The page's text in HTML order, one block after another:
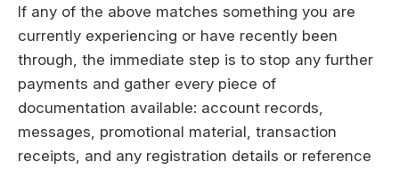
If any of the above matches something you are
currently experiencing or have recently been
through, the immediate step is to stop any further
payments and gather every piece of
documentation available: account records,
messages, promotional material, transaction
receipts, and any registration details or reference